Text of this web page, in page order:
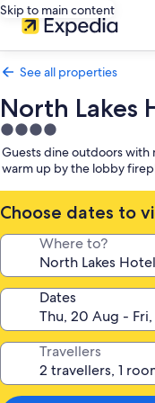
Skip to main content
See all properties
North Lakes
4.0
star
property
Guests dine outdoors with
warm up by the lobby
Choose dates to
Where to?
Dates
Travellers